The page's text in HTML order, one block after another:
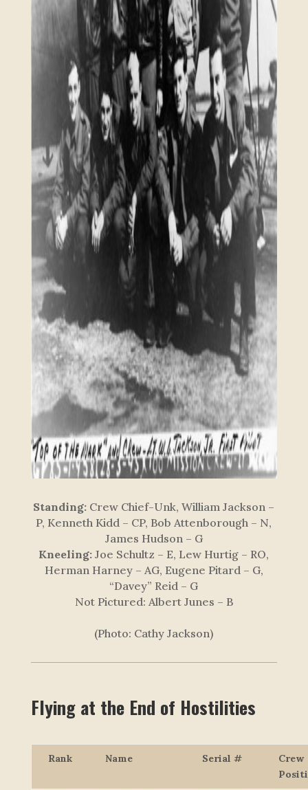
Standing: Crew Chief-Unk, William Jackson –
P, Kenneth Kidd – CP, Bob Attenborough – N,
James Hudson – G
Kneeling: Joe Schultz – E, Lew Hurtig – RO,
Herman Harney – AG, Eugene Pitard – G,
“Davey” Reid – G
Not Pictured: Albert Junes – B
(Photo: Cathy Jackson)
Flying at the End of Hostilities
Rank Name Serial #
Crew